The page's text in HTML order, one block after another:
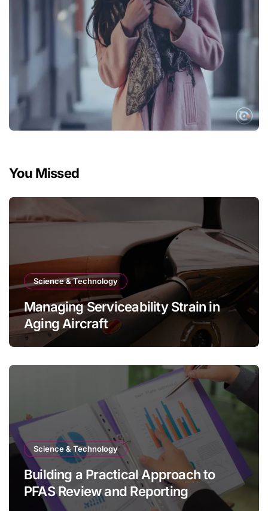
You Missed
Science & Technology
Managing Serviceability Strain in
Aging Aircraft
Science & Technology
Building a Practical Approach to
PFAS Review and Reporting